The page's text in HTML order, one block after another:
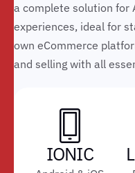
a complete solution for
experiences, ideal for
own eCommerce
and selling with all
IONIC